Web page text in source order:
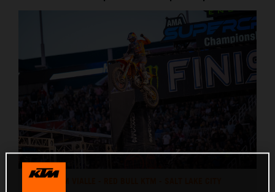
TOM VIALLE - RED BULL KTM - SALT LAKE CITY